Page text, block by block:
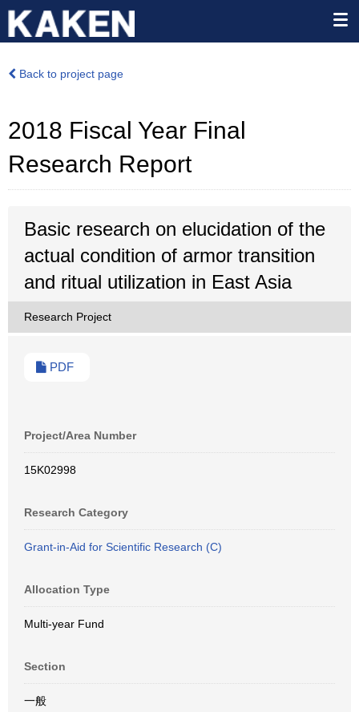
Back to project page
2018 Fiscal Year Final
Research Report
Basic research on elucidation of the
actual condition of armor transition
and ritual utilization in East Asia
Research Project
PDF
Project/Area Number
15K02998
Research Category
Grant-in-Aid for Scientific Research (C)
Allocation Type
Multi-year Fund
Section
一般